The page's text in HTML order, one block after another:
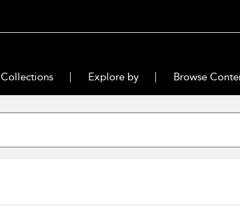
Collections Explore by Browse